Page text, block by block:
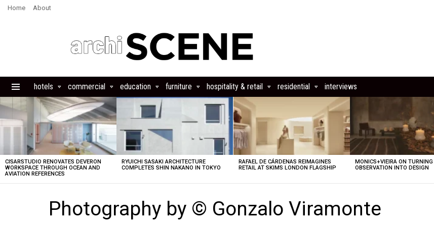
Home About
hotels commercial education furniture hospitality & retail residential interviews
LATEST
STORIES
CISARSTUDIO RENOVATES DEVERON
WORKSPACE THROUGH OCEAN AND
AVIATION REFERENCES
RYUICHI SASAKI ARCHITECTURE
COMPLETES SHIN NAKANO IN TOKYO
RAFAEL DE CÁRDENAS REIMAGINES
RETAIL AT SKIMS LONDON FLAGSHIP
MONICS+VIEIRA ON TURNING
OBSERVATION INTO DESIGN
Photography by © Gonzalo Viramonte